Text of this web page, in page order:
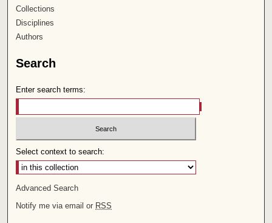
Collections
Disciplines
Authors
Search
Enter search terms:
Select context to search:
Advanced Search
Notify me via email or RSS